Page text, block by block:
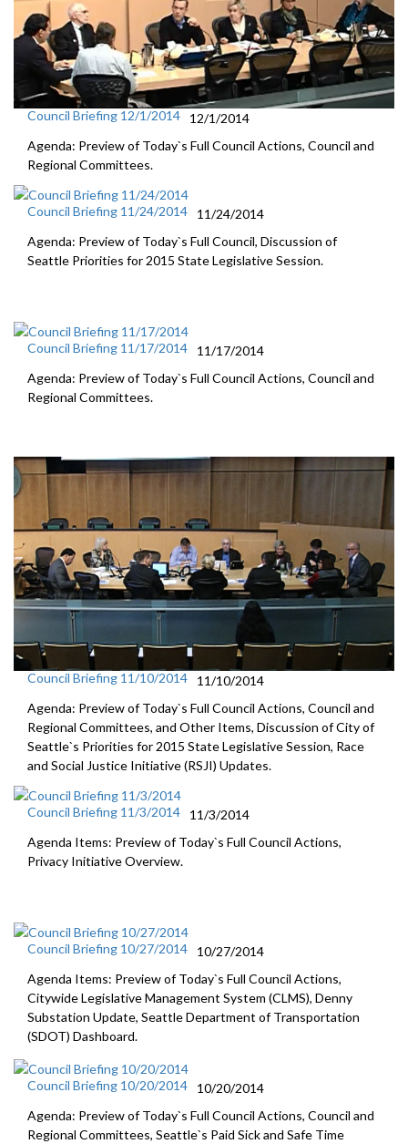
Council Briefing 12/1/2014
12/1/2014
Agenda: Preview of Today`s Full Council Actions, Council and
Regional Committees.
Council Briefing 11/24/2014
11/24/2014
Agenda: Preview of Today`s Full Council, Discussion of
Seattle Priorities for 2015 State Legislative Session.
Council Briefing 11/17/2014
11/17/2014
Agenda: Preview of Today`s Full Council Actions, Council and
Regional Committees.
Council Briefing 11/10/2014
11/10/2014
Agenda: Preview of Today`s Full Council Actions, Council and
Regional Committees, and Other Items, Discussion of City of
Seattle`s Priorities for 2015 State Legislative Session, Race
and Social Justice Initiative (RSJI) Updates.
Council Briefing 11/3/2014
11/3/2014
Agenda Items: Preview of Today`s Full Council Actions,
Privacy Initiative Overview.
Council Briefing 10/27/2014
10/27/2014
Agenda Items: Preview of Today`s Full Council Actions,
Citywide Legislative Management System (CLMS), Denny
Substation Update, Seattle Department of Transportation
(SDOT) Dashboard.
Council Briefing 10/20/2014
10/20/2014
Agenda: Preview of Today`s Full Council Actions, Council and
Regional Committees, Seattle`s Paid Sick and Safe Time